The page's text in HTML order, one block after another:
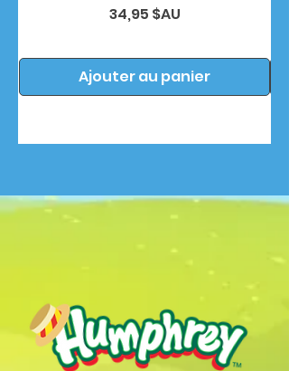
Prix
34,95 $AU
Ajouter au panier